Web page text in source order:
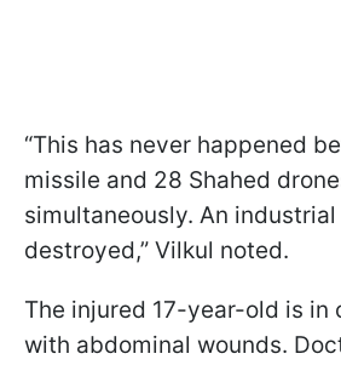
“This has never happened
missile and 28 Shahed
simultaneously. An
destroyed,” Vilkul noted.
The injured 17-year-old is
with abdominal wounds.